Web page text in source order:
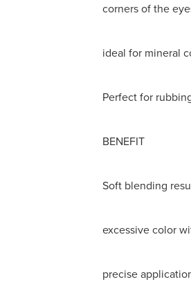
corners of the
ideal for mineral
Perfect for
BENEFIT
Soft blending
excessive color
precise